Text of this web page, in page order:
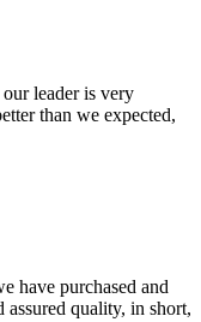
leader is very
than we expected,
have purchased and
assured quality, in short,